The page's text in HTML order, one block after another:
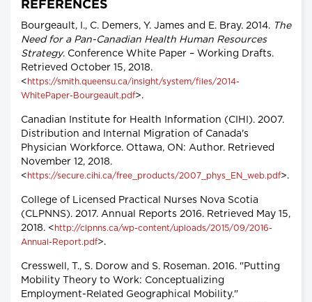
REFERENCES
Bourgeault, I., C. Demers, Y. James and E. Bray. 2014. The
Need for a Pan-Canadian Health Human Resources
Strategy. Conference White Paper – Working Drafts.
Retrieved October 15, 2018.
< https://smith.queensu.ca/insight/system/files/2014-
WhitePaper-Bourgeault.pdf>.
Canadian Institute for Health Information (CIHI). 2007.
Distribution and Internal Migration of Canada's
Physician Workforce. Ottawa, ON: Author. Retrieved
November 12, 2018.
< https://secure.cihi.ca/free_products/2007_phys_EN_web.pdf>.
College of Licensed Practical Nurses Nova Scotia
(CLPNNS). 2017. Annual Reports 2016. Retrieved May 15,
2018. < http://clpnns.ca/wp-content/uploads/2015/09/2016-
Annual-Report.pdf>.
Cresswell, T., S. Dorow and S. Roseman. 2016. "Putting
Mobility Theory to Work: Conceptualizing
Employment-Related Geographical Mobility."